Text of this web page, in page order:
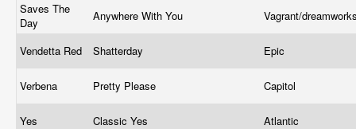
Saves The
Day
Anywhere With You Vagrant/
Vendetta Red Shatterday Epic
Verbena Pretty Please Capitol
Yes Classic Yes
Atlantic